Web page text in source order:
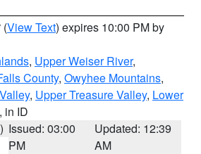
(View Text) expires 10:00 PM by
, Upper Weiser River,
County, Owyhee Mountains,
, Upper Treasure Valley, Lower
, in ID
Issued: 03:00
PM
Updated: 12:39
AM